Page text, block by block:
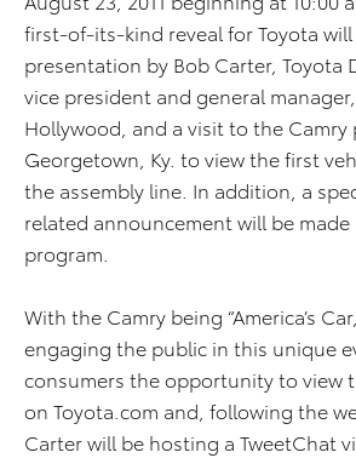
first-of-its-kind reveal for Toyota
presentation by Bob Carter, Toyota
vice president and general
Hollywood, and a visit to the Camry
Georgetown, Ky. to view the first
the assembly line. In addition, a
related announcement will be
program.
With the Camry being “America’s
engaging the public in this unique
consumers the opportunity to view
on Toyota.com and, following the
Carter will be hosting a TweetChat